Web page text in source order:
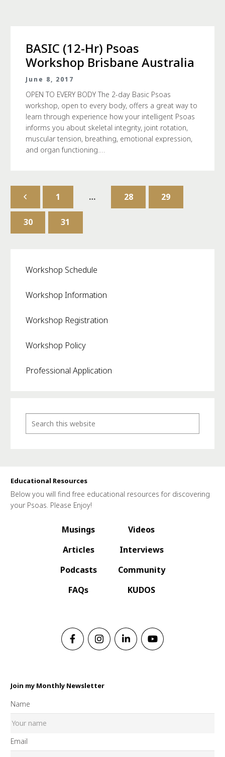
BASIC (12-Hr) Psoas
Workshop Brisbane Australia
June 8, 2017
OPEN TO EVERY BODY The 2-day Basic Psoas
workshop, open to every body, offers a great way to
learn through experience how your intelligent Psoas
informs you about skeletal integrity, joint rotation,
muscular tension, breathing, emotional expression,
and organ functioning.…
1 … 28 29
30 31
Workshop Schedule
Workshop Information
Workshop Registration
Workshop Policy
Professional Application
Educational Resources
Below you will find free educational resources for discovering
your Psoas. Please Enjoy!
Musings
Articles
Podcasts
FAQs
Videos
Interviews
Community
KUDOS
Join my Monthly Newsletter
Name
Email